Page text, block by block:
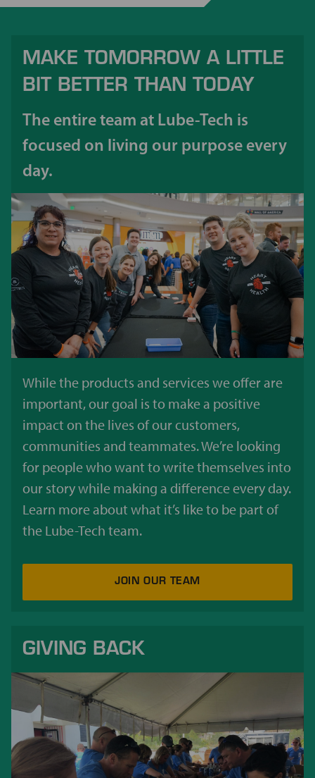
MAKE TOMORROW A LITTLE
BIT BETTER THAN TODAY
The entire team at Lube-Tech is
focused on living our purpose every
day.
While the products and services we offer are
important, our goal is to make a positive
impact on the lives of our customers,
communities and teammates. We’re looking
for people who want to write themselves into
our story while making a difference every day.
Learn more about what it’s like to be part of
the Lube-Tech team.
JOIN OUR TEAM
GIVING BACK